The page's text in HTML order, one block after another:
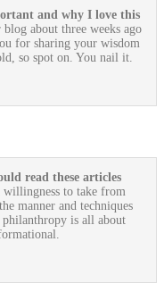
and why I love this
about three weeks ago
for sharing your wisdom
so spot on. You nail it.
read these articles
willingness to take from
manner and techniques
philanthropy is all about